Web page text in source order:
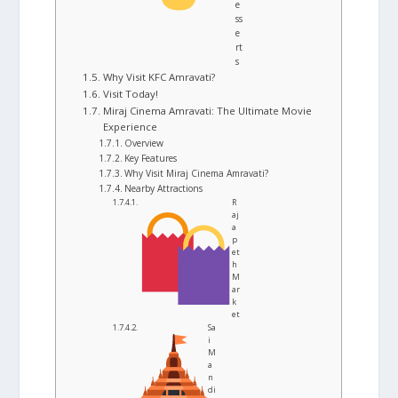
e
ss
e
rt
s
Why Visit KFC Amravati?
Visit Today!
Miraj Cinema Amravati: The Ultimate Movie
Experience
Overview
Key Features
Why Visit Miraj Cinema Amravati?
Nearby Attractions
R
aj
a
p
et
h
M
ar
k
et
Sa
i
M
a
n
di